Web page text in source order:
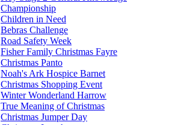
Championship
Children in Need
Bebras Challenge
Road Safety Week
Fisher Family Christmas Fayre
Christmas Panto
Noah's Ark Hospice Barnet
Christmas Shopping Event
Winter Wonderland Harrow
True Meaning of Christmas
Christmas Jumper Day